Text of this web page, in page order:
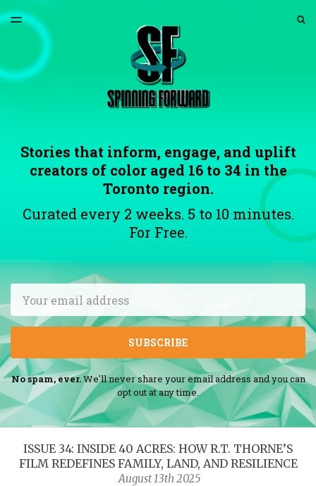
LATEST ISSUE
ABOUT US
TOGGLE
MENU
Stories that inform, engage, and uplift
creators of color aged 16 to 34 in the
Toronto region.
Curated every 2 weeks. 5 to 10 minutes.
For Free.
SUBSCRIBE
No spam, ever.We'll never share your email address and you can
opt out at any time.
ISSUE 34: INSIDE 40 ACRES: HOW R.T. THORNE’S
FILM REDEFINES FAMILY, LAND, AND RESILIENCE
August 13th 2025